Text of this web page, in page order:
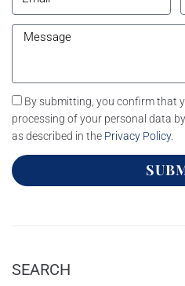
By submitting, you confirm that
processing of your personal data
as described in the Privacy Policy.
SEARCH